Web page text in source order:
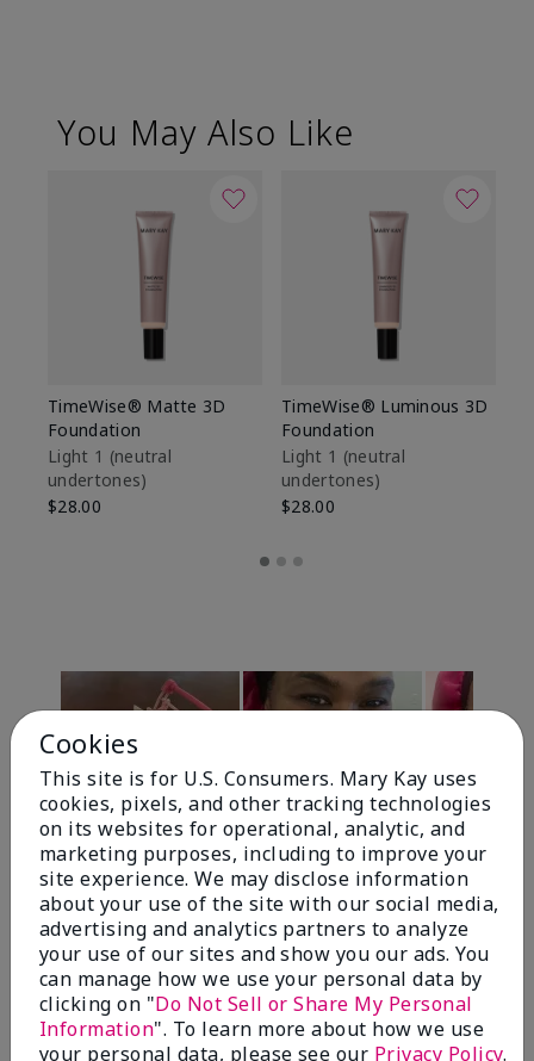
You May Also Like
TimeWise® Matte 3D
Foundation
Light 1​ (neutral
undertones)
$28.00
TimeWise® Luminous 3D
Foundation
Light 1​ (neutral
undertones)
$28.00
Review Snapshot
4.7
10 Star Ratings
Cookies
This site is for U.S. Consumers. Mary Kay uses
cookies, pixels, and other tracking technologies
on its websites for operational, analytic, and
marketing purposes, including to improve your
site experience. We may disclose information
about your use of the site with our social media,
advertising and analytics partners to analyze
your use of our sites and show you our ads. You
can manage how we use your personal data by
clicking on "Do Not Sell or Share My Personal
Information". To learn more about how we use
your personal data, please see our Privacy Policy.